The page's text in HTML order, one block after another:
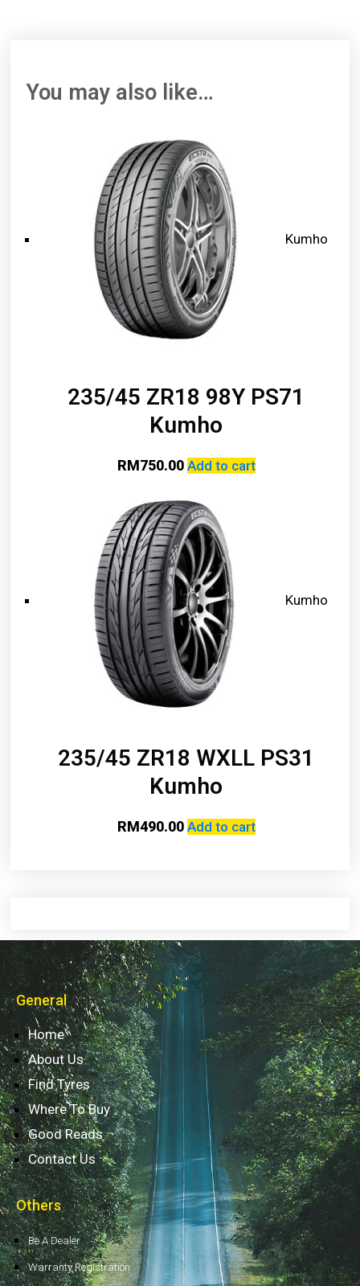
You may also like…
Kumho
235/45 ZR18 98Y PS71
Kumho
RM750.00 Add to cart
Kumho
235/45 ZR18 WXLL PS31
Kumho
RM490.00 Add to cart
General
Home
About Us
Find Tyres
Where To Buy
Good Reads
Contact Us
Others
Be A Dealer
Warranty Registration